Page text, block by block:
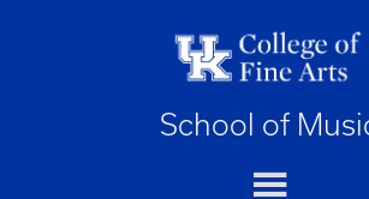
School of